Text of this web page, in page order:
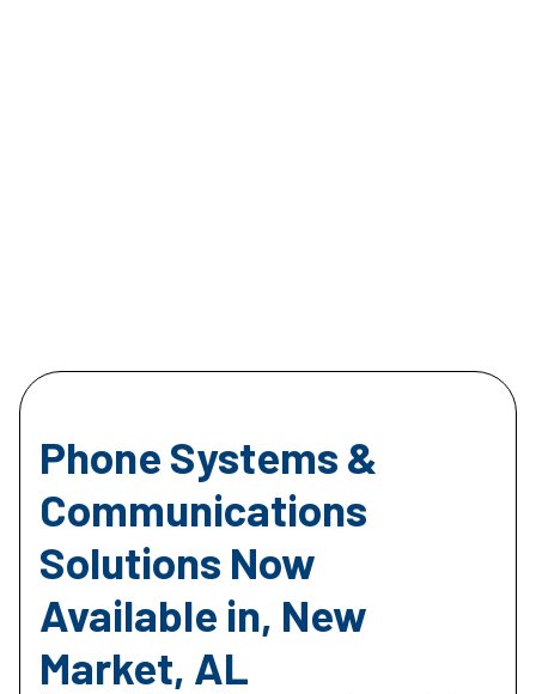
Phone Systems &
Communications
Solutions Now
Available in, New
Market, AL